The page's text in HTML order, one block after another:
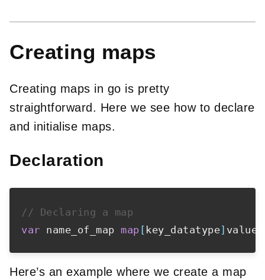
Creating maps
Creating maps in go is pretty
straightforward. Here we see how to declare
and initialise maps.
Declaration
// Declaring a map
var name_of_map map [ key_datatype]
Here’s an example where we create a map